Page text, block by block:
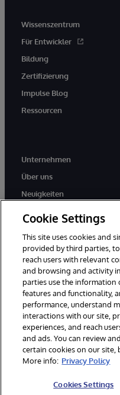
Wissenszentrum
Für Entwickler
Bildung
Zertifizierung
Impulse Blog
Ressourcen
Unternehmen
Über uns
Neuigkeiten
© 1996-2026 InterSystems
vorbehalten.
Mitteilungen/
Geld-zurück-Garantie
Cookie Settings
This site uses cookies and
provided by third parties,
reach users with relevant
and browsing and activity
parties use the
features and functionality,
performance, understand
interactions with our site,
experiences, and reach
and ads. You can review
certain cookies on our site,
More info: Privacy Policy
Cookies Settings